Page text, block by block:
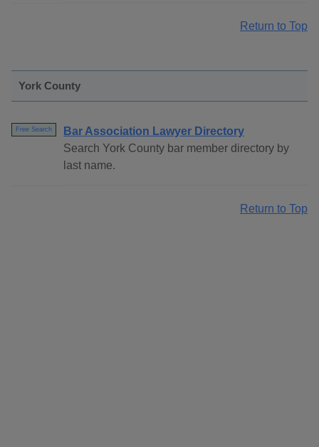
Return to Top
York County
Free Search
Bar Association Lawyer Directory
Search York County bar member directory by
last name.
Return to Top